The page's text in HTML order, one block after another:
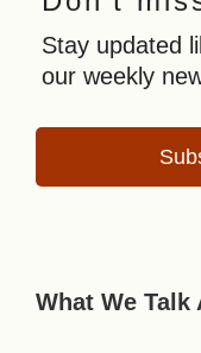
Stay updated
our weekly
What We Talk